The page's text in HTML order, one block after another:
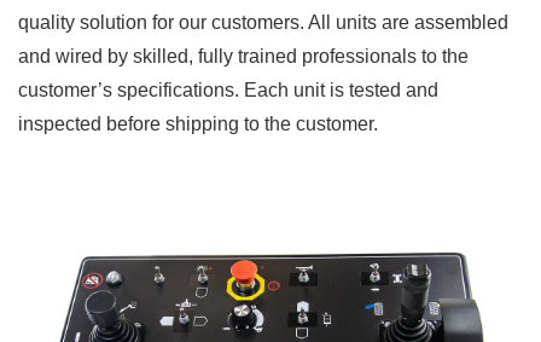
quality solution for our customers. All units are assembled
and wired by skilled, fully trained professionals to the
customer’s specifications. Each unit is tested and
inspected before shipping to the customer.